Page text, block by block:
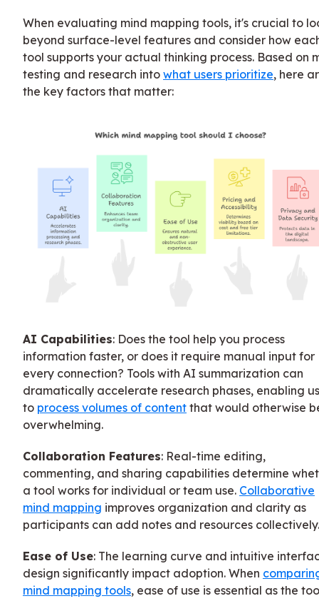
When evaluating mind mapping tools, it's crucial to
beyond surface-level features and consider how
tool supports your actual thinking process. Based on
testing and research into what users prioritize, here
the key factors that matter:
AI Capabilities: Does the tool help you process
information faster, or does it require manual input for
every connection? Tools with AI summarization can
dramatically accelerate research phases, enabling
to process volumes of content that would otherwise
overwhelming.
Collaboration Features: Real-time editing,
commenting, and sharing capabilities determine
a tool works for individual or team use. Collaborative
mind mapping improves organization and clarity as
participants can add notes and resources collectively.
Ease of Use: The learning curve and intuitive
design significantly impact adoption. When
mind mapping tools, ease of use is essential as the